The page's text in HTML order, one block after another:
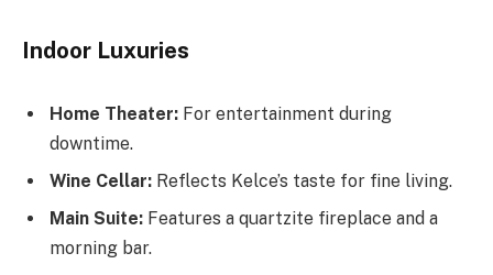
Indoor Luxuries
Home Theater: For entertainment during
downtime.
Wine Cellar: Reflects Kelce’s taste for fine living.
Main Suite: Features a quartzite fireplace and a
morning bar.